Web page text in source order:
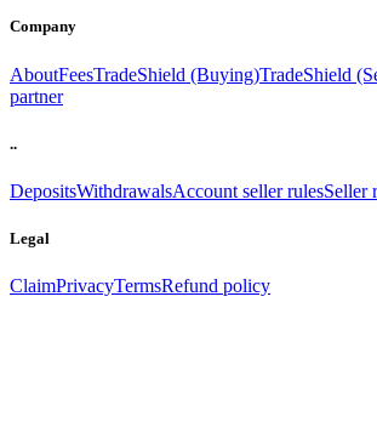
Company
AboutFeesTradeShield (Buying)TradeShield
partner
..
DepositsWithdrawalsAccount seller rulesSeller
Legal
ClaimPrivacyTermsRefund policy